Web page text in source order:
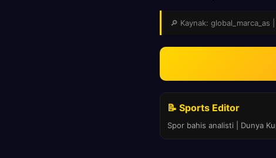
🔎 Kaynak:
📝 Sports Editor
Spor bahis analisti | Dunya